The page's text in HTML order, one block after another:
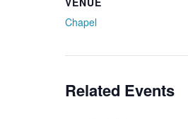
Chapel
Related Events